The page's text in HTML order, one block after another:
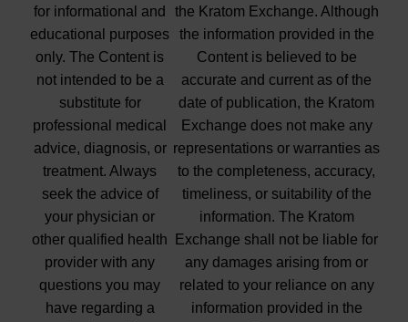
for informational and
educational purposes
only. The Content is
not intended to be a
substitute for
professional medical
advice, diagnosis, or
treatment. Always
seek the advice of
your physician or
other qualified health
provider with any
questions you may
have regarding a
the Kratom Exchange. Although
the information provided in the
Content is believed to be
accurate and current as of the
date of publication, the Kratom
Exchange does not make any
representations or warranties as
to the completeness, accuracy,
timeliness, or suitability of the
information. The Kratom
Exchange shall not be liable for
any damages arising from or
related to your reliance on any
information provided in the